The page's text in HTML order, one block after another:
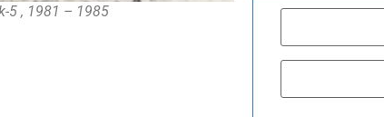
5 , 1981 – 1985